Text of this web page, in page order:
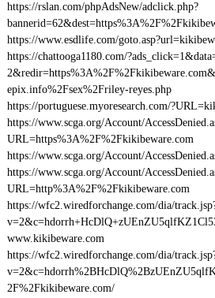
https://rslan.com/phpAdsNew/adclick.php?
https://www.esdlife.com/
https://chattooga1180.com/
epix.info%2Fsex%2Friley-reyes.php
https://portuguese.myoresearch.com/
https://www.scga.org/Account/
URL=https%3A%2F%2Fkikibeware.com
https://www.scga.org/Account/
https://www.scga.org/Account/
URL=http%3A%2F%2Fkikibeware.com
https://wfc2.wiredforchange.com/dia/
www.kikibeware.com
https://wfc2.wiredforchange.com/dia/
2F%2Fkikibeware.com/